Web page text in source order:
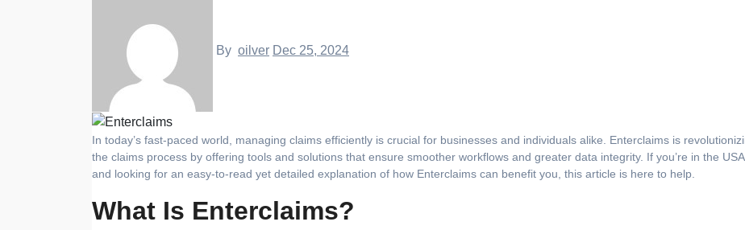
By oilver Dec 25, 2024
In today’s fast-paced world, managing claims efficiently is crucial for businesses and individuals alike. Enterclaims is revolutionizing
the claims process by offering tools and solutions that ensure smoother workflows and greater data integrity. If you’re in the USA
and looking for an easy-to-read yet detailed explanation of how Enterclaims can benefit you, this article is here to help.
What Is Enterclaims?